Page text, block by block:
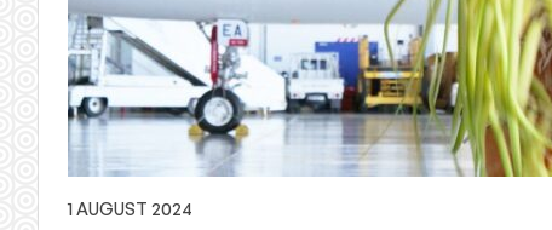
1 AUGUST 2024